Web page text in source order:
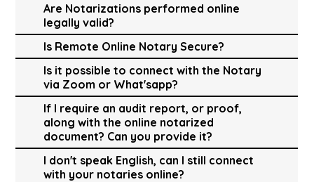
Are Notarizations performed online
legally valid?
Is Remote Online Notary Secure?
Is it possible to connect with the Notary
via Zoom or What'sapp?
If I require an audit report, or proof,
along with the online notarized
document? Can you provide it?
I don't speak English, can I still connect
with your notaries online?